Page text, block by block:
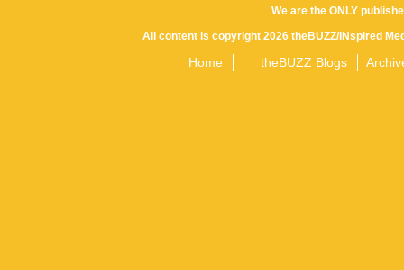
We are the ONLY
All content is copyright 2026 theBUZZ/INspired
Home theBUZZ Blogs